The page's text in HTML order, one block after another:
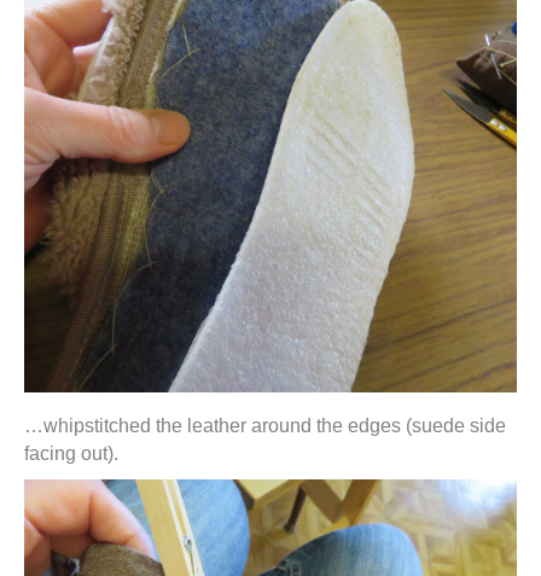
…whipstitched the leather around the edges (suede side
facing out).